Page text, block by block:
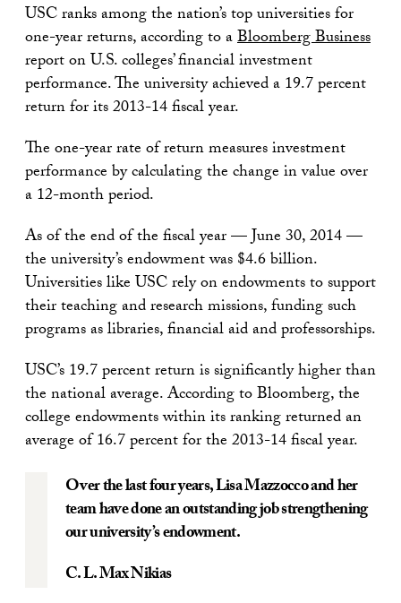
USC ranks among the nation’s top universities for
one-year returns, according to aBloomberg Business
report on U.S. colleges’ financial investment
performance. The university achieved a 19.7 percent
return for its 2013-14 fiscal year.
The one-year rate of return measures investment
performance by calculating the change in value over
a 12-month period.
As of the end of the fiscal year — June 30, 2014 —
the university’s endowment was $4.6 billion.
Universities like USC rely on endowments to support
their teaching and research missions, funding such
programs as libraries, financial aid and professorships.
USC’s 19.7 percent return is significantly higher than
the national average. According to Bloomberg, the
college endowments within its ranking returned an
average of 16.7 percent for the 2013-14 fiscal year.
Over the last four years, Lisa Mazzocco and her
team have done an outstanding job strengthening
our university’s endowment.
C. L. Max Nikias